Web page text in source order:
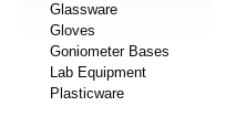
Glassware
Gloves
Goniometer Bases
Lab Equipment
Plasticware